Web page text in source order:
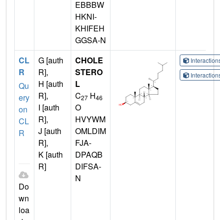
EBBBW
HKNI-
KHIFEH
GGSA-N
CL
R
Qu
ery
on
CL
R
Do
wn
loa
G [auth
R],
H [auth
R],
I [auth
R],
J [auth
R],
K [auth
R]
CHOLE
STERO
L
C27 H46
O
HVYWM
OMLDIM
FJA-
DPAQB
DIFSA-
N